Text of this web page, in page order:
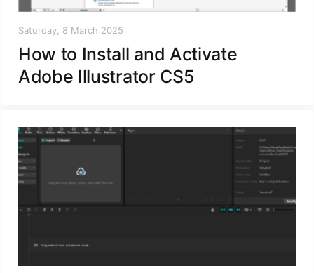
Saturday, 8 March 2025
How to Install and Activate
Adobe Illustrator CS5